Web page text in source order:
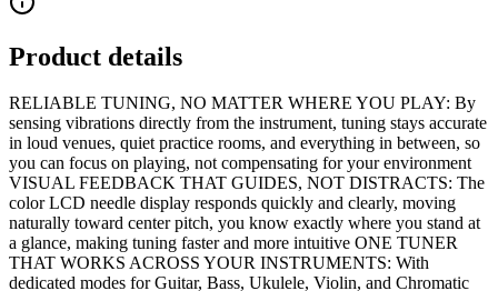
Product details
RELIABLE TUNING, NO MATTER WHERE YOU PLAY: By
sensing vibrations directly from the instrument, tuning stays accurate
in loud venues, quiet practice rooms, and everything in between, so
you can focus on playing, not compensating for your environment
VISUAL FEEDBACK THAT GUIDES, NOT DISTRACTS: The
color LCD needle display responds quickly and clearly, moving
naturally toward center pitch, you know exactly where you stand at
a glance, making tuning faster and more intuitive ONE TUNER
THAT WORKS ACROSS YOUR INSTRUMENTS: With
dedicated modes for Guitar, Bass, Ukulele, Violin, and Chromatic